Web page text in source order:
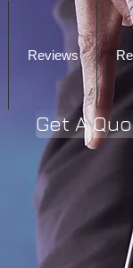
Reviews
Get A